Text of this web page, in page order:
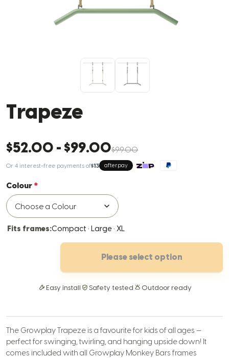
Trapeze
$52.00 -$99.00$99.00
Or 4 interest-free payments of$13 afterpay
Colour
Fits frames:Compact · Large · XL
Please select option
Easy install Safety tested Outdoor ready
The Growplay Trapeze is a favourite for kids of all ages —
perfect for swinging, twirling, and hanging upside down! It
comes included with all Growplay Monkey Bars frames